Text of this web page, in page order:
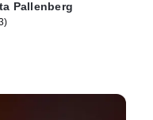
Pallenberg